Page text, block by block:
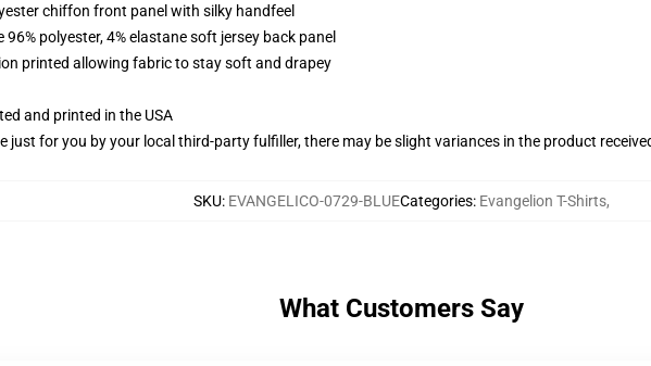
chiffon front panel with silky handfeel
polyester, 4% elastane soft jersey back panel
printed allowing fabric to stay soft and drapey
and printed in the USA
just for you by your local third-party fulfiller, there may be slight variances in the product
SKU: EVANGELICO-0729-BLUECategories: Evangelion T-Shirts,
What Customers Say